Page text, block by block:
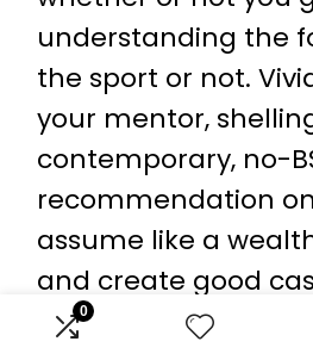
0
understanding the
the sport or not.
your mentor,
contemporary, no-
recommendation
assume like a
and create good
through the pages